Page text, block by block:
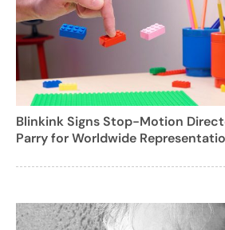
Blinkink Signs Stop-Motion
Parry for Worldwide